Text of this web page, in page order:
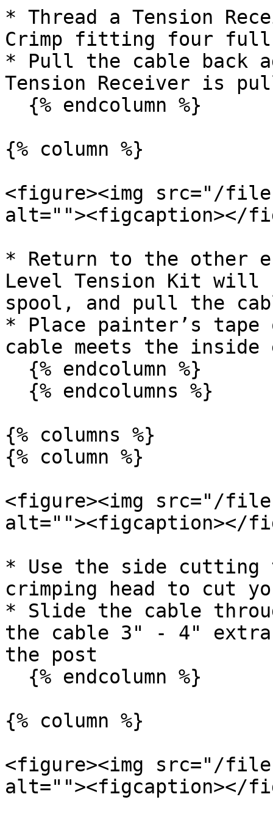
* Thread a Tension
Crimp fitting four full
* Pull the cable back
Tension Receiver is
{% column %}
<figure><img src="/files/
alt=""><figcaption></
* Return to the other
Level Tension Kit will
spool, and pull the
* Place painter’s tape
cable meets the inside
{% columns %}
{% column %}
<figure><img src="/
alt=""><figcaption></
* Use the side cutting
crimping head to cut
* Slide the cable
the cable 3" - 4"
the post
{% column %}
<figure><img src="/files/
alt=""><figcaption></